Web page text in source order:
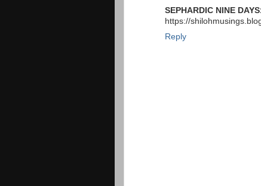
SEPHARDIC NINE
https://
Reply